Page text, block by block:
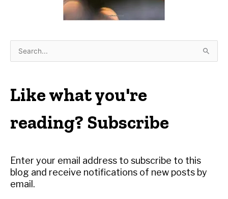
e
r
c
f
r
:
Like what you're
reading? Subscribe
Enter your email address to subscribe to this
blog and receive notifications of new posts by
email.